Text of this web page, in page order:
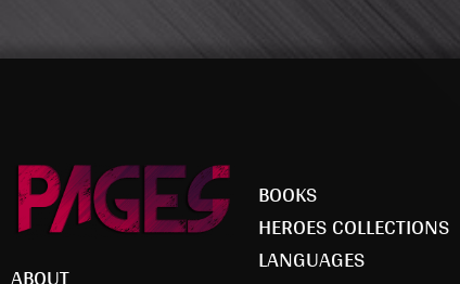
BOOKS
HEROES COLLECTIONS
LANGUAGES